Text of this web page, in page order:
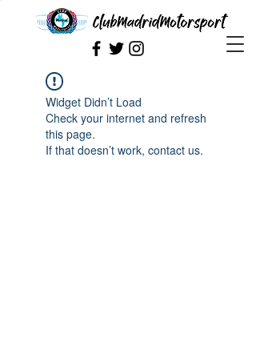
Widget Didn’t Load
Check your internet and refresh
this page.
If that doesn’t work, contact us.